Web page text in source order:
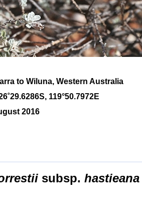
to Wiluna, Western Australia
˚29.6286S, 119°50.7972E
2016
subsp. hastieana